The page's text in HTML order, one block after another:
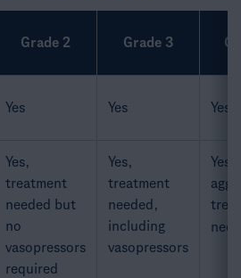
Grade 2 Grade 3
Yes Yes Yes
Yes,
treatment
needed but
no
vasopressors
required
Yes,
treatment
needed,
including
vasopressors
Yes,